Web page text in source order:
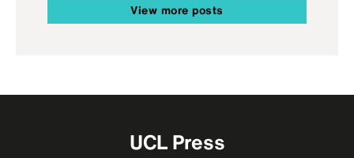
View more posts
UCL Press